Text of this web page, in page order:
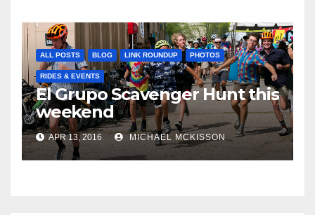
ALL POSTS BLOG LINK ROUNDUP PHOTOS
RIDES & EVENTS
El Grupo Scavenger Hunt this
weekend
APR 13, 2016 MICHAEL MCKISSON